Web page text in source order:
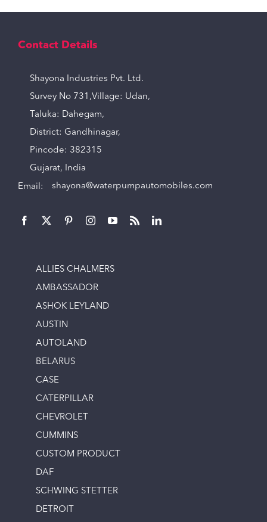
Contact Details
Shayona Industries Pvt. Ltd.
Survey No 731,Village: Udan,
Taluka: Dahegam,
District: Gandhinagar,
Pincode: 382315
Gujarat, India
Email: shayona@waterpumpautomobiles.com
ALLIES CHALMERS
AMBASSADOR
ASHOK LEYLAND
AUSTIN
AUTOLAND
BELARUS
CASE
CATERPILLAR
CHEVROLET
CUMMINS
CUSTOM PRODUCT
DAF
SCHWING STETTER
DETROIT